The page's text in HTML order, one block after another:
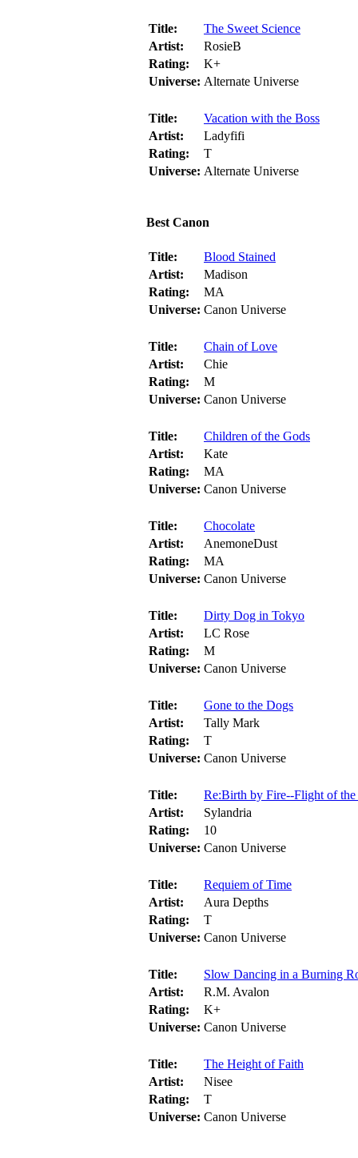
Title:
The Sweet Science
Artist:
RosieB
Rating:
K+
Universe: Alternate Universe
Title:
Vacation with the Boss
Artist:
Ladyfifi
Rating:
T
Universe: Alternate Universe
Best Canon
Title:
Blood Stained
Artist:
Madison
Rating:
MA
Universe: Canon Universe
Title:
Chain of Love
Artist:
Chie
Rating:
M
Universe: Canon Universe
Title:
Children of the Gods
Artist:
Kate
Rating:
MA
Universe: Canon Universe
Title:
Chocolate
Artist:
AnemoneDust
Rating:
MA
Universe: Canon Universe
Title:
Dirty Dog in Tokyo
Artist:
LC Rose
Rating:
M
Universe: Canon Universe
Title:
Gone to the Dogs
Artist:
Tally Mark
Rating:
T
Universe: Canon Universe
Title:
Re:Birth by Fire--Flight of the
Artist:
Sylandria
Rating:
10
Universe: Canon Universe
Title:
Requiem of Time
Artist:
Aura Depths
Rating:
T
Universe: Canon Universe
Title:
Slow Dancing in a Burning
Artist:
R.M. Avalon
Rating:
K+
Universe: Canon Universe
Title:
The Height of Faith
Artist:
Nisee
Rating:
T
Universe: Canon Universe